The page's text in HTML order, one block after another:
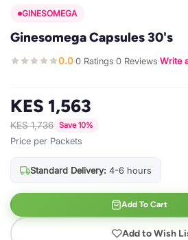
GINESOMEGA
Ginesomega Capsules 30's
0.0·0 Ratings·0 Reviews·Write
KES 1,563
KES 1,736 Save 10%
Price per Packets
Standard Delivery: 4-6 hours
Add To Cart
Add to Wish